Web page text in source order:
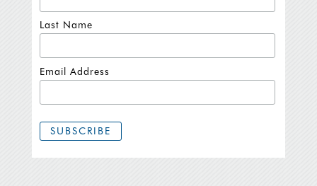
Last Name
Email Address